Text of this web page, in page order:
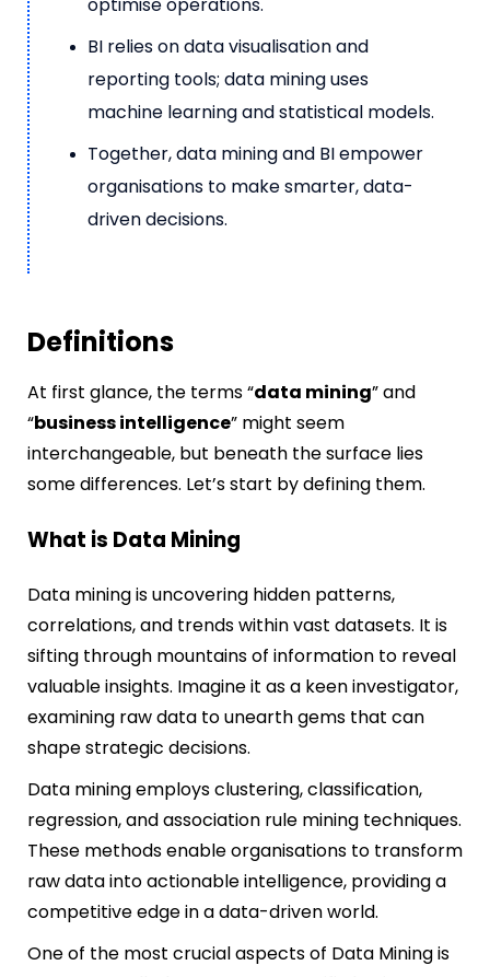
optimise operations.
BI relies on data visualisation and
reporting tools; data mining uses
machine learning and statistical models.
Together, data mining and BI empower
organisations to make smarter, data-
driven decisions.
Definitions
At first glance, the terms “data mining” and
“business intelligence” might seem
interchangeable, but beneath the surface lies
some differences. Let’s start by defining them.
What is Data Mining
Data mining is uncovering hidden patterns,
correlations, and trends within vast datasets. It is
sifting through mountains of information to reveal
valuable insights. Imagine it as a keen investigator,
examining raw data to unearth gems that can
shape strategic decisions.
Data mining employs clustering, classification,
regression, and association rule mining techniques.
These methods enable organisations to transform
raw data into actionable intelligence, providing a
competitive edge in a data-driven world.
One of the most crucial aspects of Data Mining is